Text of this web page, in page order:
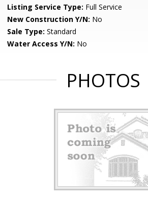
Listing Service Type: Full Service
New Construction Y/N: No
Sale Type: Standard
Water Access Y/N: No
PHOTOS